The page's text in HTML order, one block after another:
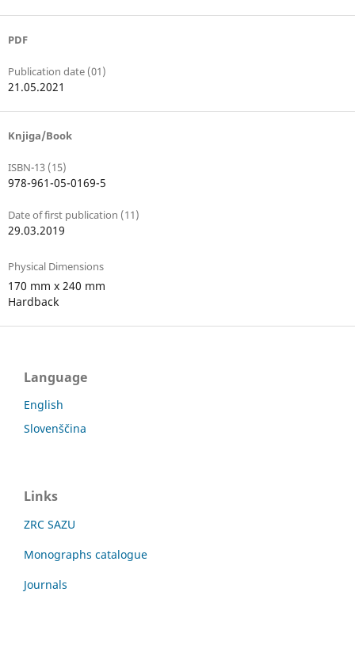
PDF
Publication date (01)
21.05.2021
Knjiga/Book
ISBN-13 (15)
978-961-05-0169-5
Date of first publication (11)
29.03.2019
Physical Dimensions
170 mm x 240 mm
Hardback
Language
English
Slovenščina
Links
ZRC SAZU
Monographs catalogue
Journals